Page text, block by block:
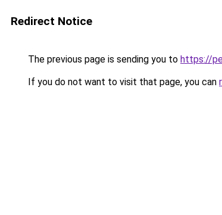
Redirect Notice
The previous page is sending you to https://
If you do not want to visit that page, you can